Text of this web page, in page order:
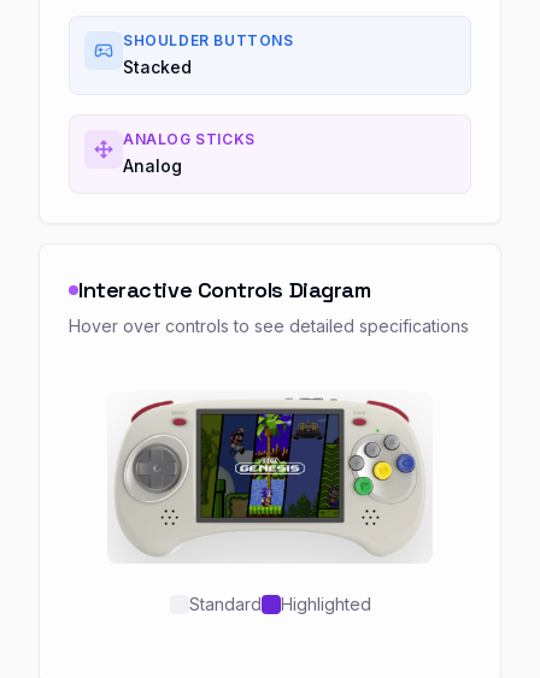
SHOULDER BUTTONS
Stacked
ANALOG STICKS
Analog
Interactive Controls Diagram
Hover over controls to see detailed specifications
Standard Highlighted